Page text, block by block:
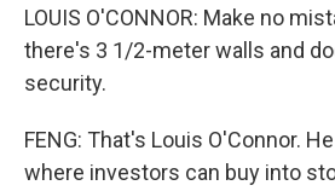
LOUIS O'CONNOR: Make no
there's 3 1/2-meter walls and
security.
FENG: That's Louis O'Connor.
where investors can buy into